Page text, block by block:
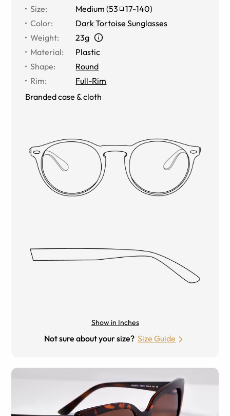
Size: Medium (53 17-140)
Color:
Dark Tortoise Sunglasses
Weight:
23g
Material:
Plastic
Shape:
Round
Rim:
Full-Rim
Branded case & cloth
Show in Inches
Not sure about your size? Size Guide